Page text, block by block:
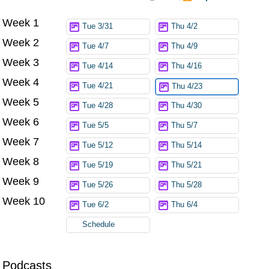
Podcasts
Week 1 Tue 3/31 Thu 4/2
Week 2 Tue 4/7 Thu 4/9
Week 3 Tue 4/14 Thu 4/16
Week 4 Tue 4/21 Thu 4/23
Week 5 Tue 4/28 Thu 4/30
Week 6 Tue 5/5 Thu 5/7
Week 7 Tue 5/12 Thu 5/14
Week 8 Tue 5/19 Thu 5/21
Week 9 Tue 5/26 Thu 5/28
Week 10 Tue 6/2 Thu 6/4
Schedule